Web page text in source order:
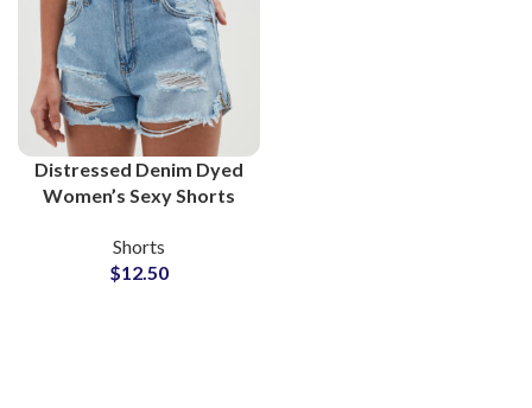
Distressed Denim Dyed
Women’s Sexy Shorts
Suppliers
Shorts
$12.50